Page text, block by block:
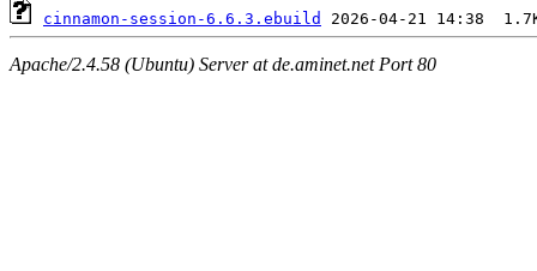
cinnamon-session-6.6.3.ebuild
Apache/2.4.58 (Ubuntu) Server at de.aminet.net Port 80